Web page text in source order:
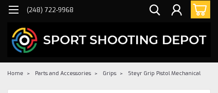
(248) 722-9968
Home Parts and Accessories Grips Steyr Grip Pistol Mechanical